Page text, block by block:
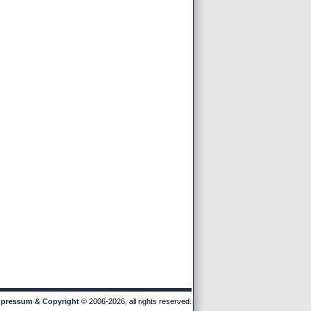
& Copyright ©2006-2026, all rights reserved.